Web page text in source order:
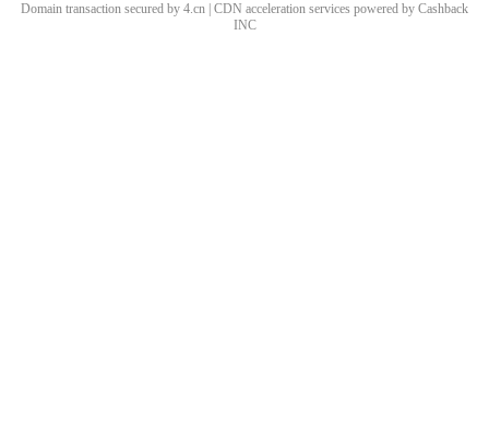
Domain transaction secured by 4.cn | CDN acceleration services powered by Cashback
INC